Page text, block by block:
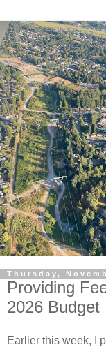
Thursday,
Providing
2026 Budget
Earlier this week, I